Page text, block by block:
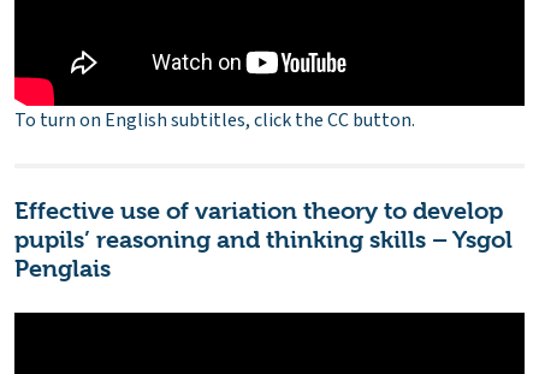
To turn on English subtitles, click the CC button.
Effective use of variation theory to develop
pupils’ reasoning and thinking skills – Ysgol
Penglais